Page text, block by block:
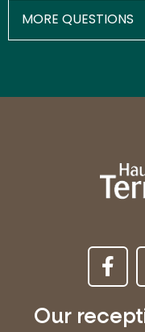
MORE QUESTIONS
Our